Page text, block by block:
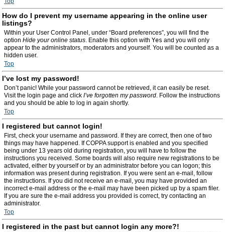
How do I prevent my username appearing in the online user
listings?
Within your User Control Panel, under “Board preferences”, you will find the
option Hide your online status. Enable this option with Yes and you will only
appear to the administrators, moderators and yourself. You will be counted as a
hidden user.
Top
I’ve lost my password!
Don’t panic! While your password cannot be retrieved, it can easily be reset.
Visit the login page and click I’ve forgotten my password. Follow the instructions
and you should be able to log in again shortly.
Top
I registered but cannot login!
First, check your username and password. If they are correct, then one of two
things may have happened. If COPPA support is enabled and you specified
being under 13 years old during registration, you will have to follow the
instructions you received. Some boards will also require new registrations to be
activated, either by yourself or by an administrator before you can logon; this
information was present during registration. If you were sent an e-mail, follow
the instructions. If you did not receive an e-mail, you may have provided an
incorrect e-mail address or the e-mail may have been picked up by a spam filer.
If you are sure the e-mail address you provided is correct, try contacting an
administrator.
Top
I registered in the past but cannot login any more?!